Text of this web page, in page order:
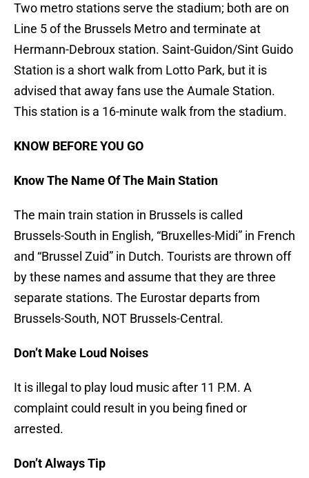
Two metro stations serve the stadium; both are on
Line 5 of the Brussels Metro and terminate at
Hermann-Debroux station. Saint-Guidon/Sint Guido
Station is a short walk from Lotto Park, but it is
advised that away fans use the Aumale Station.
This station is a 16-minute walk from the stadium.
KNOW BEFORE YOU GO
Know The Name Of The Main Station
The main train station in Brussels is called
Brussels-South in English, “Bruxelles-Midi” in French
and “Brussel Zuid” in Dutch. Tourists are thrown off
by these names and assume that they are three
separate stations. The Eurostar departs from
Brussels-South, NOT Brussels-Central.
Don’t Make Loud Noises
It is illegal to play loud music after 11 P.M. A
complaint could result in you being fined or
arrested.
Don’t Always Tip